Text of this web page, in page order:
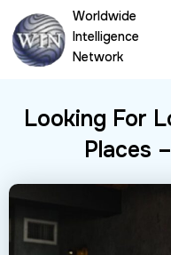
content
Worldwide
Intelligence
Network
Looking For
Places